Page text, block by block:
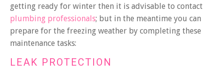
getting ready for winter then it is advisable to contact
plumbing professionals; but in the meantime you can
prepare for the freezing weather by completing these
maintenance tasks:
LEAK PROTECTION